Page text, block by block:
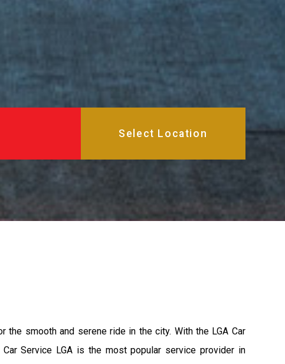
smooth and serene ride in the city. With the LGA Car
Service LGA is the most popular service provider in